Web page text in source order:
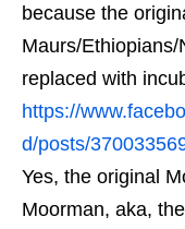
because the
Maurs/
replaced with
https://
d/posts/
Yes, the original
Moorman, aka,